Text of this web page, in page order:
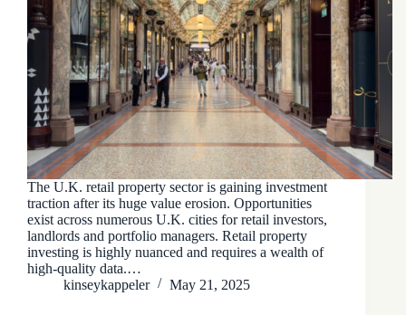
The U.K. retail property sector is gaining investment
traction after its huge value erosion. Opportunities
exist across numerous U.K. cities for retail investors,
landlords and portfolio managers. Retail property
investing is highly nuanced and requires a wealth of
high-quality data.…
kinseykappeler
May 21, 2025